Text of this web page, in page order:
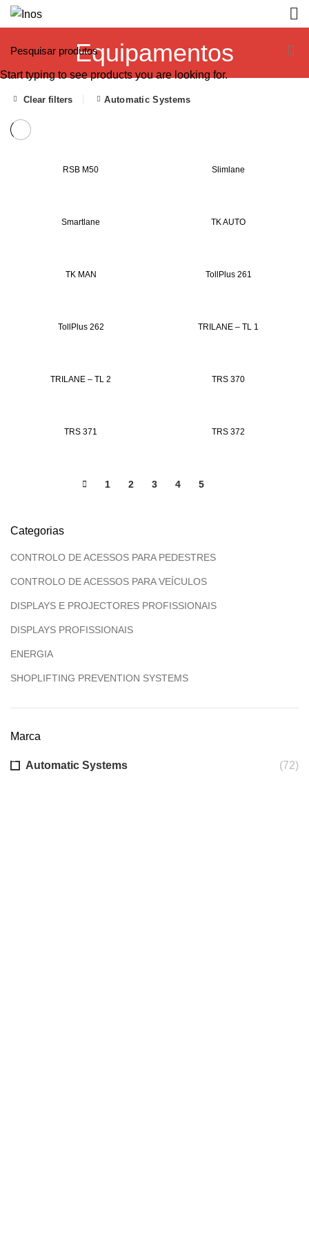
Equipamentos
Categorias
CONTROLO DE ACESSOS PARA PEDESTRES
CONTROLO DE ACESSOS PARA VEÍCULOS
DISPLAYS E PROJECTORES PROFISSIONAIS
DISPLAYS PROFISSIONAIS
ENERGIA
SHOPLIFTING PREVENTION SYSTEMS
Marca
Automatic Systems (72)
Clear filters Automatic Systems
RSB M50 Slimlane
Smartlane TK AUTO
TK MAN TollPlus 261
TollPlus 262 TRILANE – TL 1
TRILANE – TL 2 TRS 370
TRS 371 TRS 372
1 2 3 4 5
Start typing to see products you are looking for.